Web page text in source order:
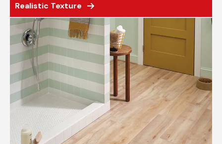
Realistic Texture